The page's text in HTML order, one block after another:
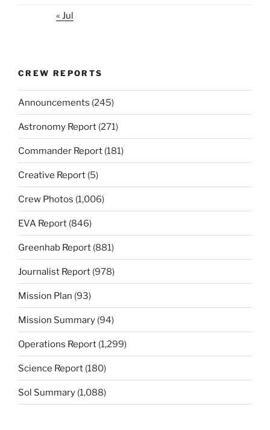
« Jul
CREW REPORTS
Announcements (245)
Astronomy Report (271)
Commander Report (181)
Creative Report (5)
Crew Photos (1,006)
EVA Report (846)
Greenhab Report (881)
Journalist Report (978)
Mission Plan (93)
Mission Summary (94)
Operations Report (1,299)
Science Report (180)
Sol Summary (1,088)